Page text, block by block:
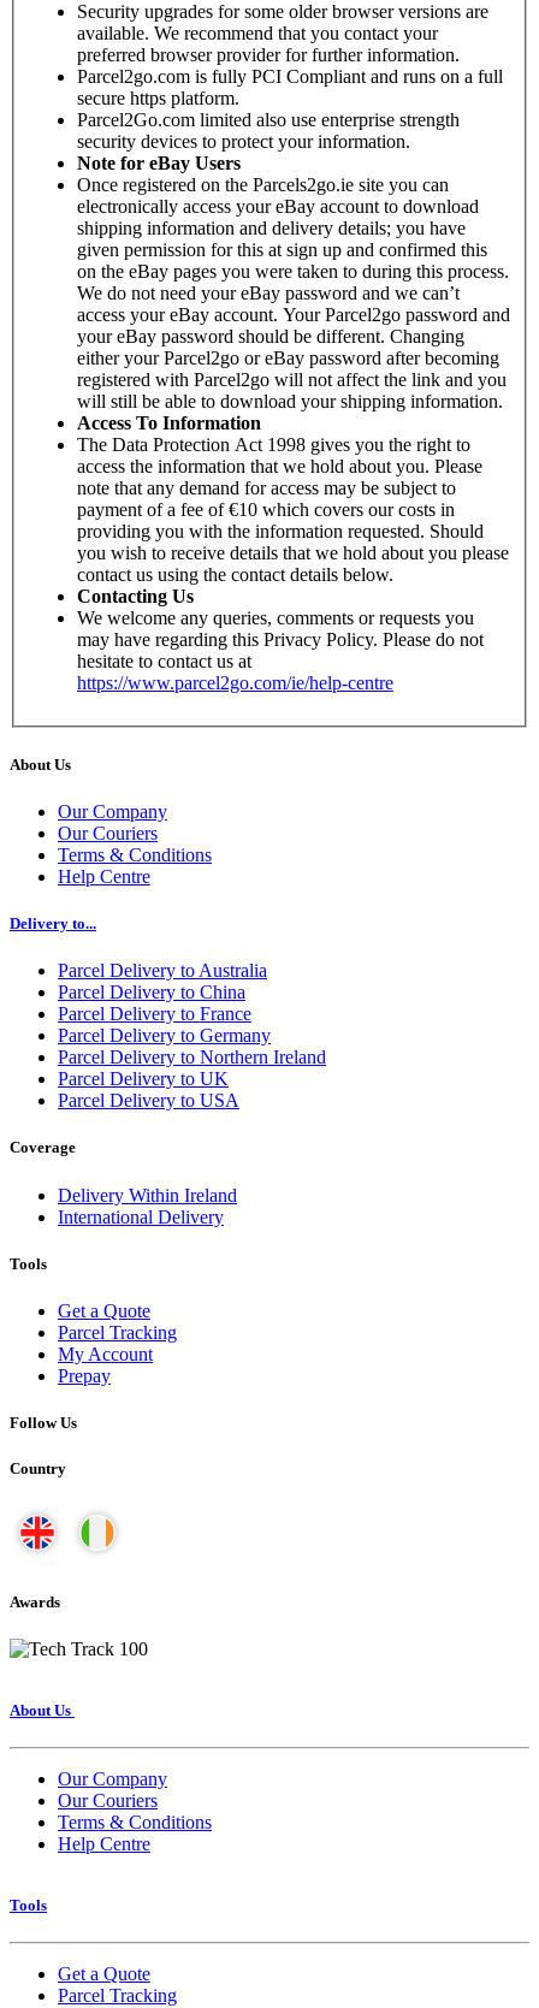
Security upgrades for some older browser versions are
available. We recommend that you contact your
preferred browser provider for further information.
Parcel2go.com is fully PCI Compliant and runs on a full
secure https platform.
Parcel2Go.com limited also use enterprise strength
security devices to protect your information.
Note for eBay Users
Once registered on the Parcels2go.ie site you can
electronically access your eBay account to download
shipping information and delivery details; you have
given permission for this at sign up and confirmed this
on the eBay pages you were taken to during this process.
We do not need your eBay password and we can’t
access your eBay account. Your Parcel2go password and
your eBay password should be different. Changing
either your Parcel2go or eBay password after becoming
registered with Parcel2go will not affect the link and you
will still be able to download your shipping information.
Access To Information
The Data Protection Act 1998 gives you the right to
access the information that we hold about you. Please
note that any demand for access may be subject to
payment of a fee of €10 which covers our costs in
providing you with the information requested. Should
you wish to receive details that we hold about you please
contact us using the contact details below.
Contacting Us
We welcome any queries, comments or requests you
may have regarding this Privacy Policy. Please do not
hesitate to contact us at
https://www.parcel2go.com/ie/help-centre
About Us
Our Company
Our Couriers
Terms & Conditions
Help Centre
Delivery to...
Parcel Delivery to Australia
Parcel Delivery to China
Parcel Delivery to France
Parcel Delivery to Germany
Parcel Delivery to Northern Ireland
Parcel Delivery to UK
Parcel Delivery to USA
Coverage
Delivery Within Ireland
International Delivery
Tools
Get a Quote
Parcel Tracking
My Account
Prepay
Follow Us
Country
Awards
About Us
Our Company
Our Couriers
Terms & Conditions
Help Centre
Tools
Get a Quote
Parcel Tracking